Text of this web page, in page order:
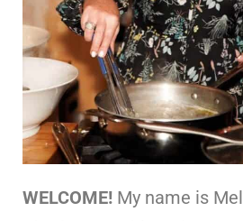
WELCOME! My name is